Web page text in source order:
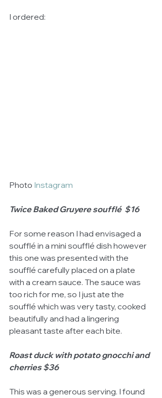
I ordered:
Photo Instagram
Twice Baked Gruyere soufflé  $16
For some reason I had envisaged a
soufflé in a mini soufflé dish however
this one was presented with the
soufflé carefully placed on a plate
with a cream sauce. The sauce was
too rich for me, so I just ate the
soufflé which was very tasty, cooked
beautifully and had a lingering
pleasant taste after each bite.
Roast duck with potato gnocchi and
cherries $36
This was a generous serving. I found